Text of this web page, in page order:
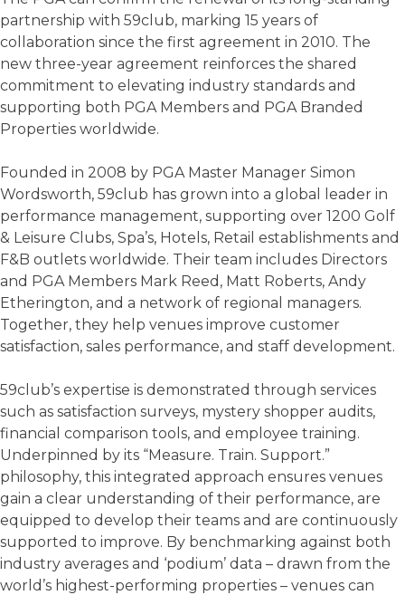
partnership with 59club, marking 15 years of
collaboration since the first agreement in 2010. The
new three-year agreement reinforces the shared
commitment to elevating industry standards and
supporting both PGA Members and PGA Branded
Properties worldwide.
Founded in 2008 by PGA Master Manager Simon
Wordsworth, 59club has grown into a global leader in
performance management, supporting over 1200 Golf
& Leisure Clubs, Spa’s, Hotels, Retail establishments and
F&B outlets worldwide. Their team includes Directors
and PGA Members Mark Reed, Matt Roberts, Andy
Etherington, and a network of regional managers.
Together, they help venues improve customer
satisfaction, sales performance, and staff development.
59club’s expertise is demonstrated through services
such as satisfaction surveys, mystery shopper audits,
financial comparison tools, and employee training.
Underpinned by its “Measure. Train. Support.”
philosophy, this integrated approach ensures venues
gain a clear understanding of their performance, are
equipped to develop their teams and are continuously
supported to improve. By benchmarking against both
industry averages and ‘podium’ data – drawn from the
world’s highest-performing properties – venues can